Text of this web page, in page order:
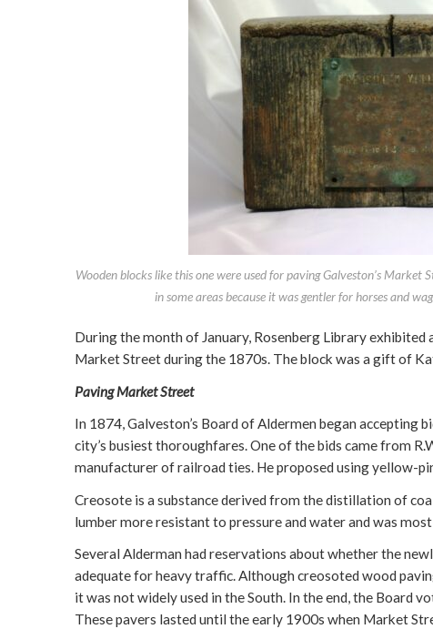
Wooden blocks like this one were used for paving Galveston’s
in some areas because it was gentler for horses and
During the month of January, Rosenberg Library exhibited
Market Street during the 1870s. The block was a gift of
Paving Market Street
In 1874, Galveston’s Board of Aldermen began
city’s busiest thoroughfares. One of the bids came from
manufacturer of railroad ties. He proposed using yellow-
Creosote is a substance derived from the distillation of
lumber more resistant to pressure and water and was
Several Alderman had reservations about whether the
adequate for heavy traffic. Although creosoted wood
it was not widely used in the South. In the end, the Board
These pavers lasted until the early 1900s when Market